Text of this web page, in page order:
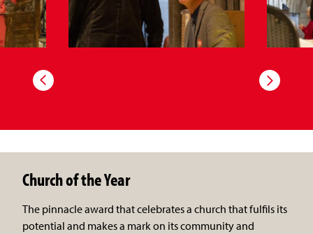
Church of the Year
The pinnacle award that celebrates a church that fulfils its
potential and makes a mark on its community and